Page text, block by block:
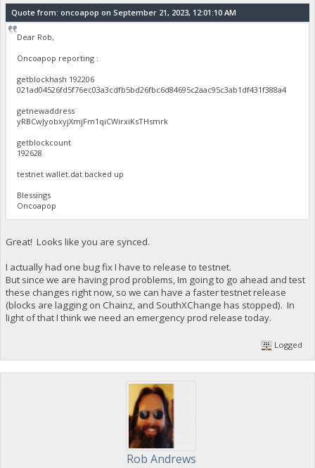
Quote from: oncoapop on September 21, 2023, 12:01:10 AM
Dear Rob,
Oncoapop reporting :
getblockhash 192206
021ad04526fd5f76ec03a3cdfb5bd26fbc6d84695c2aac95c3ab1df431f388a4
getnewaddress
yRBCwJyobxyjXmjFm1qiCWirxiKsTHsmrk
getblockcount
192628
testnet wallet.dat backed up
Blessings
Oncoapop
Great! Looks like you are synced.
I actually had one bug fix I have to release to testnet.
But since we are having prod problems, Im going to go ahead and test
these changes right now, so we can have a faster testnet release
(blocks are lagging on Chainz, and SouthXChange has stopped). In
light of that I think we need an emergency prod release today.
Logged
Rob Andrews